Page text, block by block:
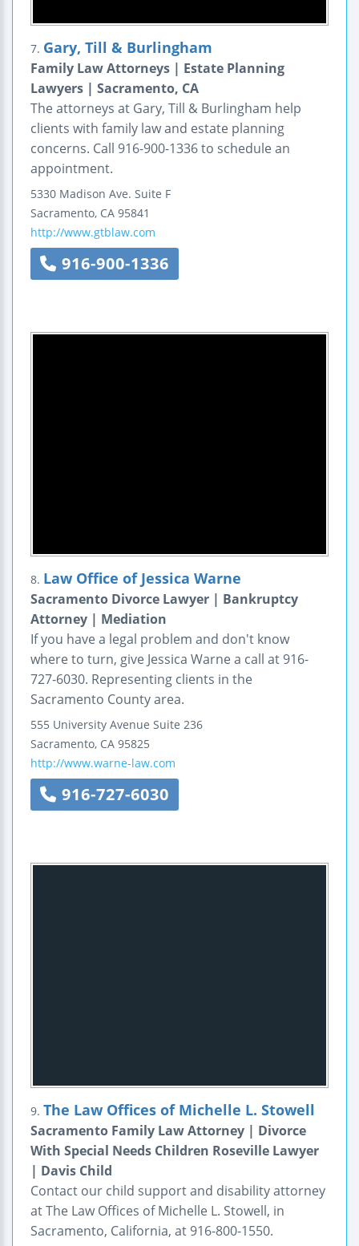
7. Gary, Till & Burlingham
Family Law Attorneys | Estate Planning
Lawyers | Sacramento, CA
The attorneys at Gary, Till & Burlingham help
clients with family law and estate planning
concerns. Call 916-900-1336 to schedule an
appointment.
5330 Madison Ave. Suite F
Sacramento, CA 95841
http://www.gtblaw.com
916-900-1336
8. Law Office of Jessica Warne
Sacramento Divorce Lawyer | Bankruptcy
Attorney | Mediation
If you have a legal problem and don't know
where to turn, give Jessica Warne a call at 916-
727-6030. Representing clients in the
Sacramento County area.
555 University Avenue Suite 236
Sacramento, CA 95825
http://www.warne-law.com
916-727-6030
9. The Law Offices of Michelle L. Stowell
Sacramento Family Law Attorney | Divorce
With Special Needs Children Roseville Lawyer
| Davis Child
Contact our child support and disability attorney
at The Law Offices of Michelle L. Stowell, in
Sacramento, California, at 916-800-1550.